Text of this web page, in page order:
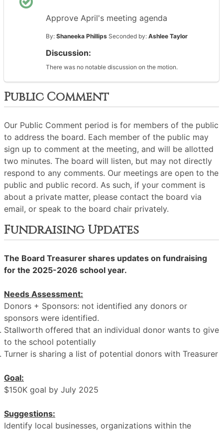
Approve April's meeting agenda
By: Shaneeka Phillips Seconded by: Ashlee Taylor
Discussion:
There was no notable discussion on the motion.
Public Comment
Our Public Comment period is for members of the public
to address the board. Each member of the public may
sign up to comment at the meeting, and will be allotted
two minutes. The board will listen, but may not directly
respond to any comments. Our meetings are open to the
public and public record. As such, if your comment is
about a private matter, please contact the board via
email, or speak to the board chair privately.
Fundraising Updates
The Board Treasurer shares updates on fundraising
for the 2025-2026 school year.
Needs Assessment:
Donors + Sponsors: not identified any donors or
sponsors were identified.
Stallworth offered that an individual donor wants to give
to the school potentially
Turner is sharing a list of potential donors with Treasurer
Goal:
$150K goal by July 2025
Suggestions:
Identify local businesses, organizations within the